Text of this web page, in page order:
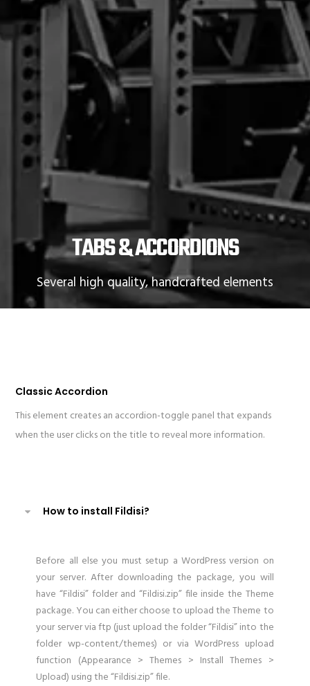
TABS & ACCORDIONS
Several high quality, handcrafted elements
Classic Accordion
This element creates an accordion-toggle panel that expands
when the user clicks on the title to reveal more information.
How to install Fildisi?
Before all else you must setup a WordPress version on
your server. After downloading the package, you will
have “Fildisi” folder and “Fildisi.zip” file inside the Theme
package. You can either choose to upload the Theme to
your server via ftp (just upload the folder “Fildisi” into the
folder wp-content/themes) or via WordPress upload
function (Appearance > Themes > Install Themes >
Upload) using the “Fildisi.zip” file.